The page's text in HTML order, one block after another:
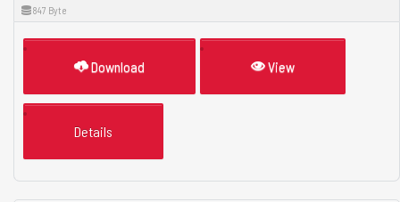
847 Byte
Download View
Details